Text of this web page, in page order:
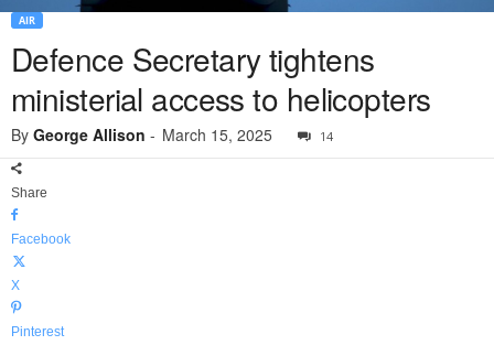
AIR
Defence Secretary tightens
ministerial access to helicopters
By George Allison - March 15, 2025 14
Share
Facebook
X
Pinterest